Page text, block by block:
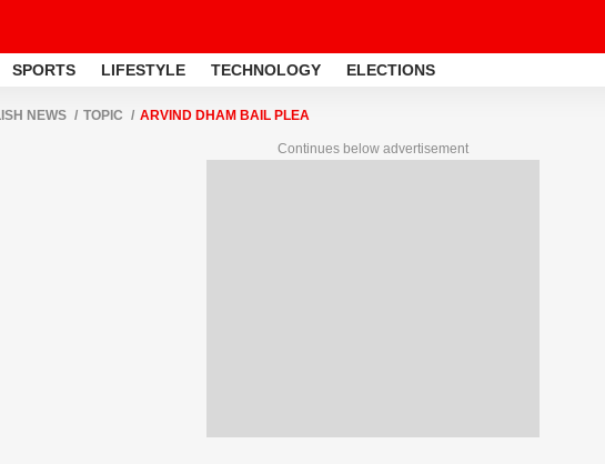
SPORTS LIFESTYLE TECHNOLOGY ELECTIONS
NEWS TOPIC ARVIND DHAM BAIL PLEA
Continues below advertisement